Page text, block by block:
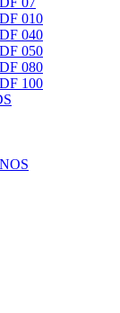
010
040
050
080
100